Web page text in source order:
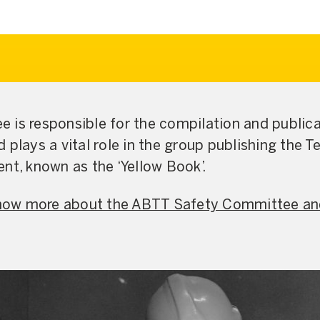
is responsible for the compilation and
plays a vital role in the group publishing the
known as the ‘Yellow Book’.
more about the ABTT Safety Committee